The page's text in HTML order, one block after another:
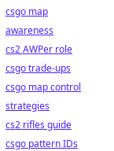
csgo map
awareness
cs2 AWPer role
csgo trade-ups
csgo map control
strategies
cs2 rifles guide
csgo pattern IDs